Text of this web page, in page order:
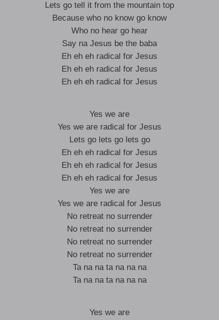
Lets go tell it from the mountain top
Because who no know go know
Who no hear go hear
Say na Jesus be the baba
Eh eh eh radical for Jesus
Eh eh eh radical for Jesus
Eh eh eh radical for Jesus
Yes we are
Yes we are radical for Jesus
Lets go lets go lets go
Eh eh eh radical for Jesus
Eh eh eh radical for Jesus
Eh eh eh radical for Jesus
Yes we are
Yes we are radical for Jesus
No retreat no surrender
No retreat no surrender
No retreat no surrender
No retreat no surrender
Ta na na ta na na na
Ta na na ta na na na
Yes we are